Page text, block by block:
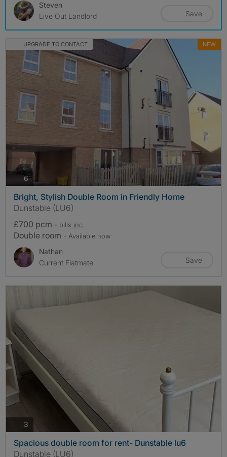
Steven
Live Out Landlord
Save
UPGRADE TO CONTACT NEW
6photos
Bright, Stylish Double Room in Friendly Home
Dunstable (LU6)
£700 pcm - bills inc.
Double room - Available now
Nathan
Current Flatmate
Save
3
Spacious double room for rent- Dunstable lu6
Dunstable (LU6)